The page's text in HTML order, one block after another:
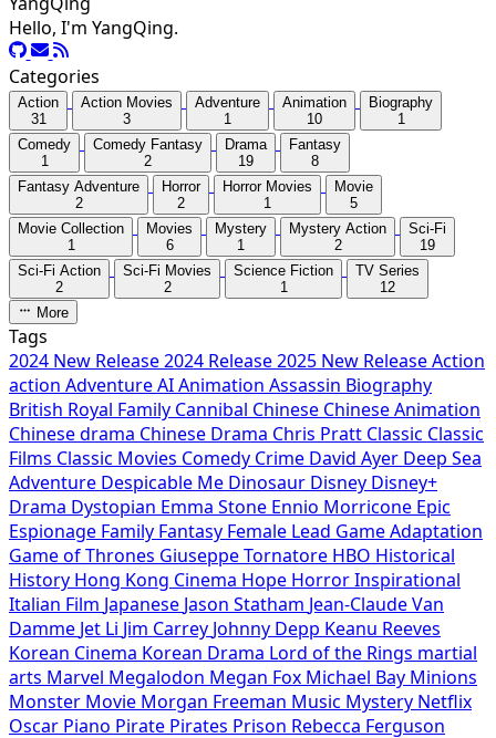
Hello, I'm YangQing.
Categories
Action
31
Action Movies
3
Adventure
1
Animation
10
Biography
1
Comedy
1
Comedy Fantasy
2
Drama
19
Fantasy
8
Fantasy Adventure
2
Horror
2
Horror Movies
1
Movie
5
Movie Collection
1
Movies
6
Mystery
1
Mystery Action
2
Sci-Fi
19
Sci-Fi Action
2
Sci-Fi Movies
2
Science Fiction
1
TV Series
12
More
Tags
2024 New Release2024 Release2025 New ReleaseAction
action AdventureAIAnimation Assassin Biography
British Royal Family Cannibal Chinese Chinese Animation
Chinese drama Chinese Drama Chris Pratt Classic Classic
Films Classic Movies Comedy Crime David Ayer Deep Sea
Adventure Despicable Me Dinosaur Disney Disney+
Drama Dystopian Emma Stone Ennio Morricone Epic
Espionage Family Fantasy Female Lead Game Adaptation
Game of Thrones Giuseppe Tornatore HBO Historical
History Hong Kong Cinema Hope HorrorInspirational
Italian Film Japanese Jason Statham Jean-Claude Van
Damme Jet Li Jim Carrey Johnny Depp Keanu Reeves
Korean Cinema Korean Drama Lord of the Rings martial
arts Marvel Megalodon Megan Fox Michael Bay Minions
Monster Movie Morgan Freeman Music Mystery Netflix
Oscar Piano Pirate Pirates Prison Rebecca Ferguson